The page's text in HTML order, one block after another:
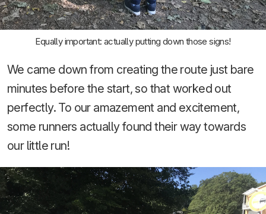
Equally important: actually putting down those signs!
We came down from creating the route just bare
minutes before the start, so that worked out
perfectly. To our amazement and excitement,
some runners actually found their way towards
our little run!